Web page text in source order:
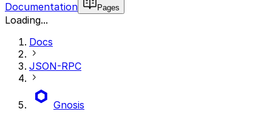
Documentation Pages
Loading...
Docs
JSON-RPC
Gnosis